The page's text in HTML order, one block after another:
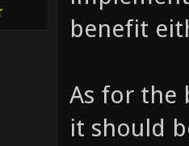
benefit
As for the
it should